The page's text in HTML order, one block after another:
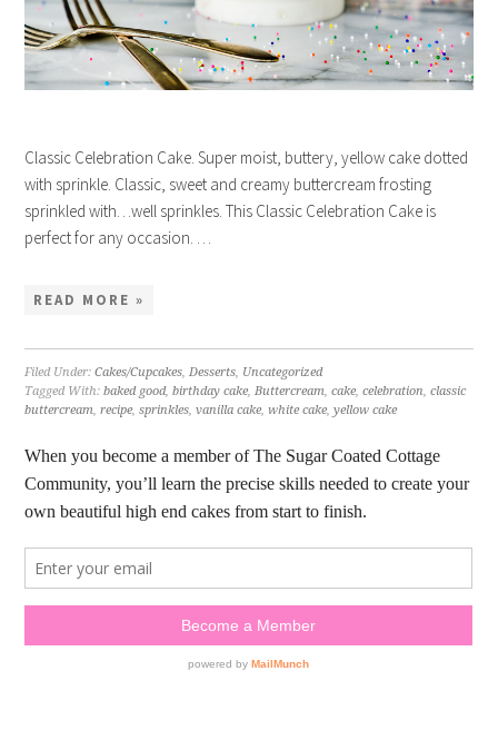
Classic Celebration Cake. Super moist, buttery, yellow cake dotted
with sprinkle. Classic, sweet and creamy buttercream frosting
sprinkled with…well sprinkles. This Classic Celebration Cake is
perfect for any occasion. …
READ MORE »
Filed Under:Cakes/Cupcakes,Desserts, Uncategorized
Tagged With:baked good,birthday cake,Buttercream,cake,celebration,classic
buttercream,recipe,sprinkles,vanilla cake,white cake,yellow cake